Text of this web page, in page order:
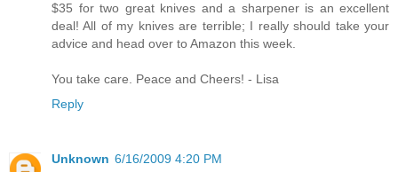
$35 for two great knives and a sharpener is an excellent
deal! All of my knives are terrible; I really should take your
advice and head over to Amazon this week.
You take care. Peace and Cheers! - Lisa
Reply
Unknown 6/16/2009 4:20 PM